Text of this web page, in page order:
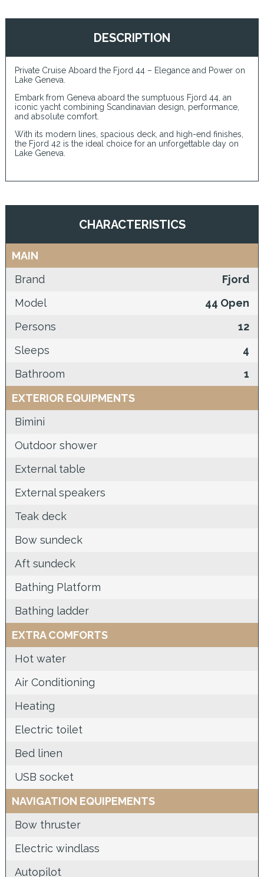
DESCRIPTION
Private Cruise Aboard the Fjord 44 – Elegance and Power on
Lake Geneva.
Embark from Geneva aboard the sumptuous Fjord 44, an
iconic yacht combining Scandinavian design, performance,
and absolute comfort.
With its modern lines, spacious deck, and high-end finishes,
the Fjord 42 is the ideal choice for an unforgettable day on
Lake Geneva.
CHARACTERISTICS
MAIN
Brand
Fjord
Model
44 Open
Persons
12
Sleeps
4
Bathroom
1
EXTERIOR EQUIPMENTS
Bimini
Outdoor shower
External table
External speakers
Teak deck
Bow sundeck
Aft sundeck
Bathing Platform
Bathing ladder
EXTRA COMFORTS
Hot water
Air Conditioning
Heating
Electric toilet
Bed linen
USB socket
NAVIGATION EQUIPEMENTS
Bow thruster
Electric windlass
Autopilot